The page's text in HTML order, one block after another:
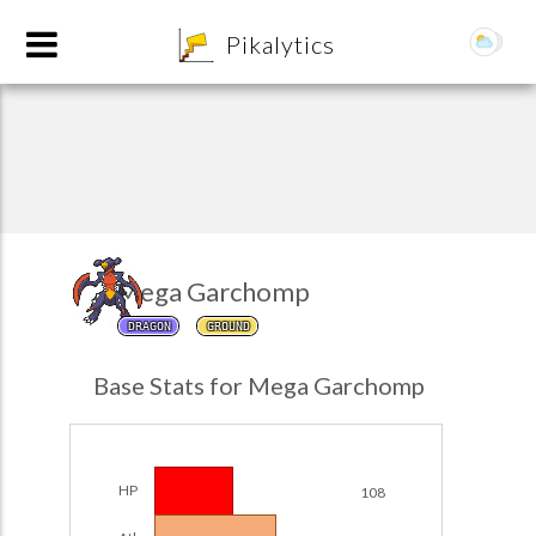
Pikalytics
Mega Garchomp
DRAGON GROUND
Base Stats for Mega Garchomp
HP 108
Team Builder